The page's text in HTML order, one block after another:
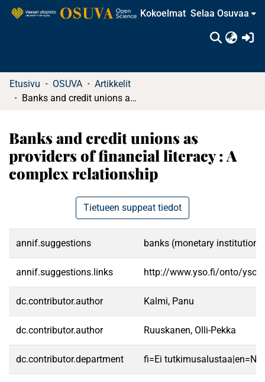
Kokoelmat Selaa Osuvaa
Etusivu OSUVA
Artikkelit
Banks and credit unions as providers of financial literacy : A complex relationship
Banks and credit unions as
providers of financial literacy : A
complex relationship
Tietueen suppeat tiedot
annif.suggestions banks (monetary
annif.suggestions.links http://www.yso.fi/onto/
dc.contributor.author Kalmi, Panu
dc.contributor.author Ruuskanen, Olli-Pekka
dc.contributor.department fi=Ei